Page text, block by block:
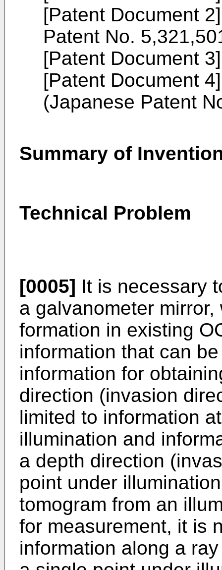
[Patent Document
Patent No.
[Patent Document
[Patent Document
(Japanese Patent
Summary of
Technical Problem
[0005] It is necessary
a galvanometer
formation in existing
information that can
information for
direction (invasion
limited to information
illumination and
a depth direction
point under
tomogram from an
for measurement, it is
information along a